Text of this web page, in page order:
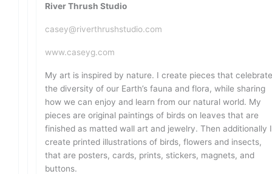
River Thrush Studio
casey@riverthrushstudio.com
www.caseyg.com
My art is inspired by nature. I create pieces that
the diversity of our Earth’s fauna and flora, while sharing
how we can enjoy and learn from our natural world. My
pieces are original paintings of birds on leaves that are
finished as matted wall art and jewelry. Then additionally I
create printed illustrations of birds, flowers and insects,
that are posters, cards, prints, stickers, magnets, and
buttons.